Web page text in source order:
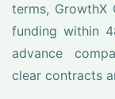
terms, GrowthX
funding within
advance
clear contracts